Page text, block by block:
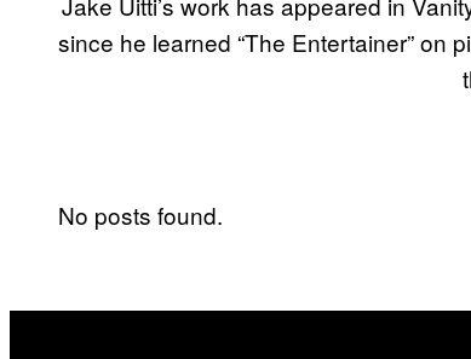
since he learned “The Entertainer” on
POSTS
THIS
No posts found.